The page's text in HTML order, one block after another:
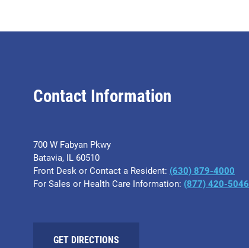
Contact Information
700 W Fabyan Pkwy
Batavia, IL 60510
Front Desk or Contact a Resident: (630) 879-4000
For Sales or Health Care Information: (877) 420-5046
GET DIRECTIONS